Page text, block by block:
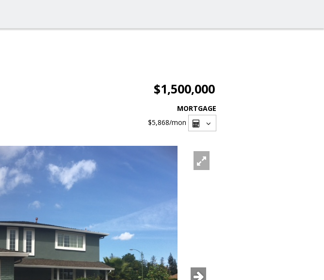
$1,500,000
MORTGAGE
$5,868/mon